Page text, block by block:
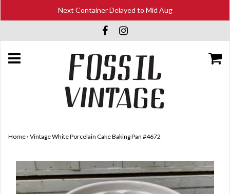
Next Container Delayed to Mid Aug
Home › Vintage White Porcelain Cake Baking Pan #4672